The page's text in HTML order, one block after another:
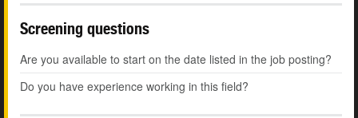
Screening questions
Are you available to start on the date listed in the job posting?
Do you have experience working in this field?